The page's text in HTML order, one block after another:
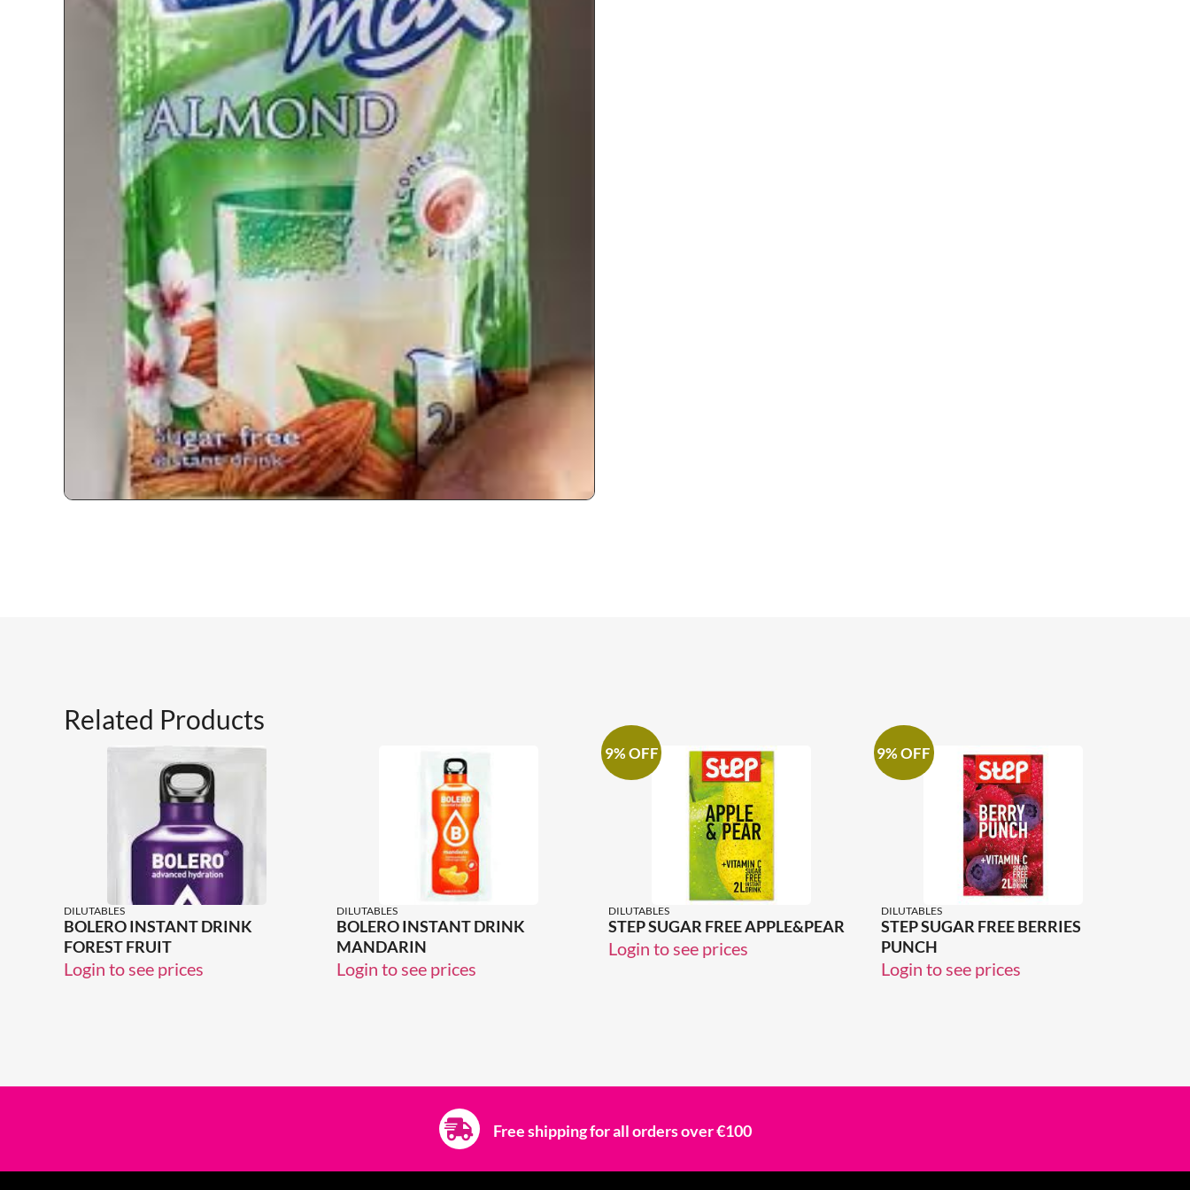
Related Products
DILUTABLES
BOLERO INSTANT DRINK
FOREST FRUIT
Login to see prices
DILUTABLES
BOLERO INSTANT DRINK
MANDARIN
Login to see prices
9% OFF
DILUTABLES
STEP SUGAR FREE APPLE&PEAR
Login to see prices
9% OFF
DILUTABLES
STEP SUGAR FREE BERRIES
PUNCH
Login to see prices
Free shipping for all orders over €100